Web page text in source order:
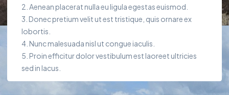
Aenean placerat nulla eu ligula egestas euismod.
Donec pretium velit ut est tristique, quis ornare ex
lobortis.
Nunc malesuada nisl ut congue iaculis.
Proin efficitur dolor vestibulum est laoreet ultricies
sed in lacus.